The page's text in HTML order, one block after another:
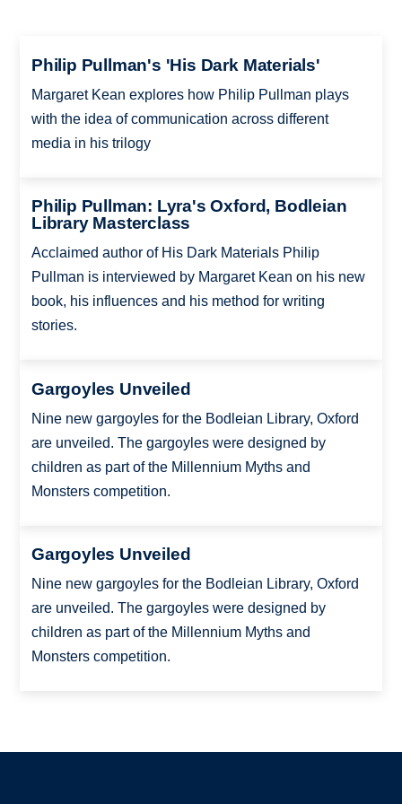
Philip Pullman's 'His Dark Materials'
Margaret Kean explores how Philip Pullman plays
with the idea of communication across different
media in his trilogy
Philip Pullman: Lyra's Oxford, Bodleian
Library Masterclass
Acclaimed author of His Dark Materials Philip
Pullman is interviewed by Margaret Kean on his new
book, his influences and his method for writing
stories.
Gargoyles Unveiled
Nine new gargoyles for the Bodleian Library, Oxford
are unveiled. The gargoyles were designed by
children as part of the Millennium Myths and
Monsters competition.
Gargoyles Unveiled
Nine new gargoyles for the Bodleian Library, Oxford
are unveiled. The gargoyles were designed by
children as part of the Millennium Myths and
Monsters competition.